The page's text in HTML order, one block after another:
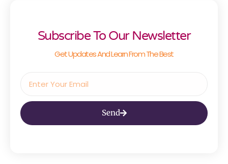
Subscribe To Our Newsletter
Get Updates And Learn From The Best
Send